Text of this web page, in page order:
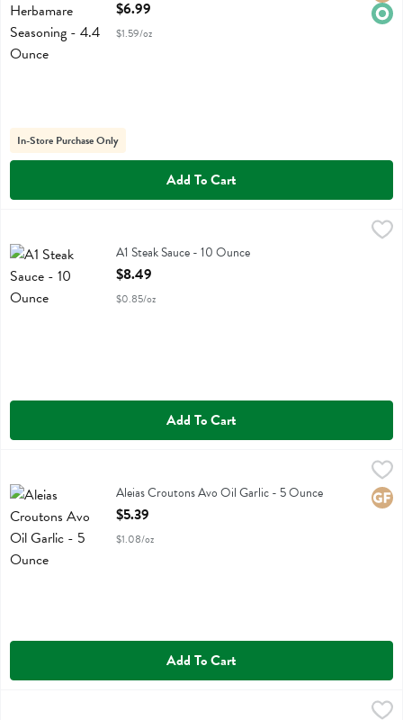
Open Product Description
$6.99
$1.59/oz
In-Store Purchase Only
Add To Cart
A1 Steak Sauce
A1 Steak Sauce - 10 Ounce
Open Product Description
$8.49
$0.85/oz
Add To Cart
Aleias Croutons Avo Oil GarlicAleias Croutons Avo Oil Garlic - 5 Ounce
Open Product Description
$5.39
$1.08/oz
Add To Cart